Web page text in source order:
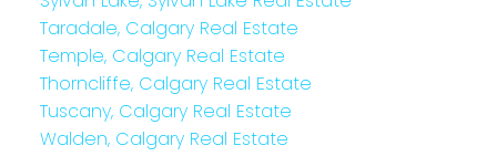
Taradale, Calgary Real Estate
Temple, Calgary Real Estate
Thorncliffe, Calgary Real Estate
Tuscany, Calgary Real Estate
Walden, Calgary Real Estate